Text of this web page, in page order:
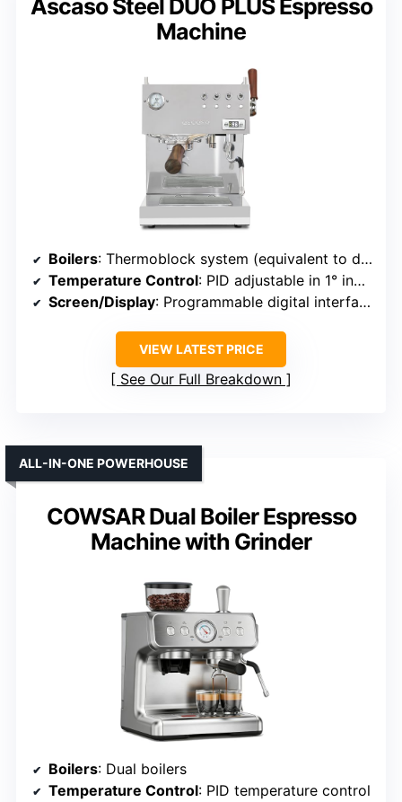
Ascaso Steel DUO PLUS Espresso
Machine
Boilers: Thermoblock system (equivalent to dual boiler)
Temperature Control: PID adjustable in 1° increments
Screen/Display: Programmable digital interface
VIEW LATEST PRICE
See Our Full Breakdown
COWSAR Dual Boiler Espresso
Machine with Grinder
ALL-IN-ONE POWERHOUSE
Boilers: Dual boilers
Temperature Control: PID temperature control